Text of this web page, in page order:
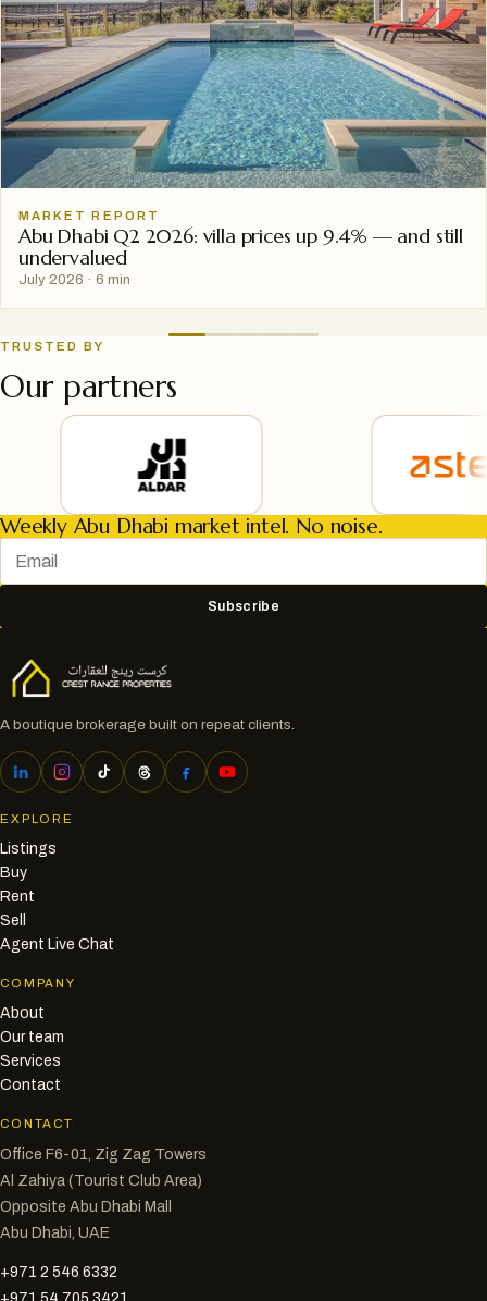
MARKET REPORT
Abu Dhabi Q2 2026: villa prices up 9.4% — and still
undervalued
July 2026 · 6 min
TRUSTED BY
Our partners
Weekly Abu Dhabi market intel. No noise.
Subscribe
A boutique brokerage built on repeat clients.
EXPLORE
Listings
Buy
Rent
Sell
Agent Live Chat
COMPANY
About
Our team
Services
Contact
CONTACT
Office F6-01, Zig Zag Towers
Al Zahiya (Tourist Club Area)
Opposite Abu Dhabi Mall
Abu Dhabi, UAE
+971 2 546 6332